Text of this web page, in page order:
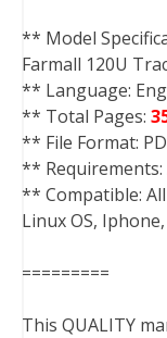
** Model
Farmall 120U
** Language:
** Total Pages:
** File Format:
** Requirements:
** Compatible:
Linux OS,
=========
This QUALITY